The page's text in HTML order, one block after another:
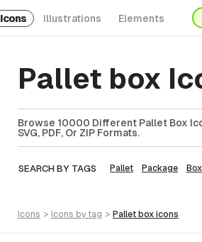
Icons Illustrations Elements
Pallet box
Browse 10000 Different Pallet Box
SVG, PDF, Or ZIP Formats.
SEARCH BY TAGS Pallet Package Box
icons > icons by tag > pallet box icons